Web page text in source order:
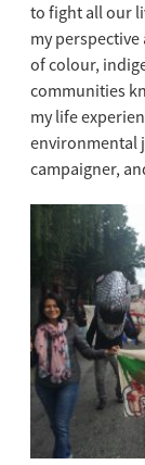
to fight all our
my
of colour,
communities
my life
environmental
campaigner,